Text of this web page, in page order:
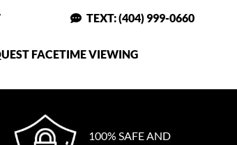
TEXT: (404) 999-0660
FACETIME VIEWING
100% SAFE AND